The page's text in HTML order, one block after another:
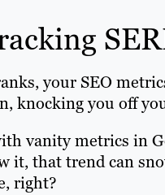
your SEO
knocking you off
vanity metrics in
it, that trend can
right?